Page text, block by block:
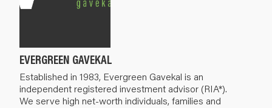
EVERGREEN GAVEKAL
Established in 1983, Evergreen Gavekal is an
independent registered investment advisor (RIA*).
We serve high net-worth individuals, families and